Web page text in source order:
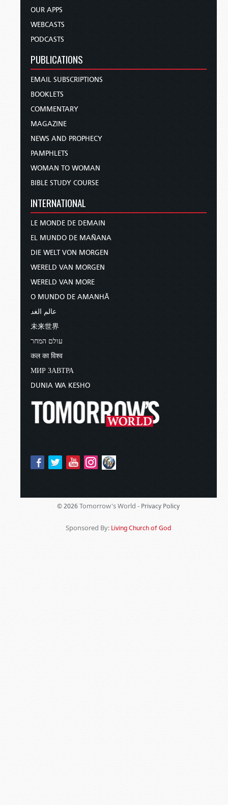
OUR APPS
WEBCASTS
PODCASTS
PUBLICATIONS
EMAIL SUBSCRIPTIONS
BOOKLETS
COMMENTARY
MAGAZINE
NEWS AND PROPHECY
PAMPHLETS
WOMAN TO WOMAN
BIBLE STUDY COURSE
INTERNATIONAL
LE MONDE DE DEMAIN
EL MUNDO DE MAÑANA
DIE WELT VON MORGEN
WERELD VAN MORGEN
WERELD VAN MORE
O MUNDO DE AMANHÃ
عالم الغد
未来世界
עולם המחר
कल का विश्व
МИР ЗАВТРА
DUNIA WA KESHO
© 2026 Tomorrow's World - Privacy Policy
Sponsored By: Living Church of God